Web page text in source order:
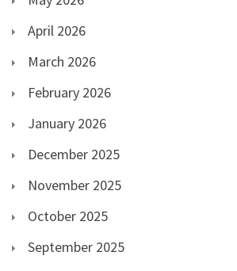
April 2026
March 2026
February 2026
January 2026
December 2025
November 2025
October 2025
September 2025